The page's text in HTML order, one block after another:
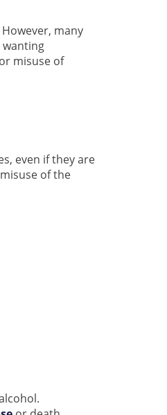
many
wanting
misuse of
even if they are
of the